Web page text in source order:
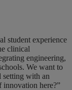
student experience
clinical
engineering,
We want to
setting with an
innovation here?”